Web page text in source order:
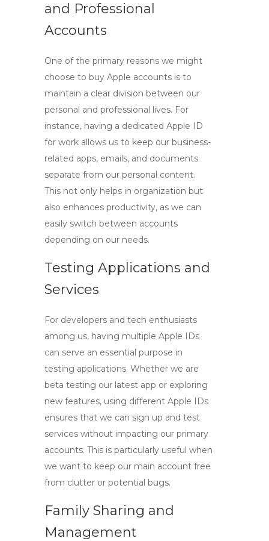
and Professional
Accounts
One of the primary reasons we might
choose to buy Apple accounts is to
maintain a clear division between our
personal and professional lives. For
instance, having a dedicated Apple ID
for work allows us to keep our business-
related apps, emails, and documents
separate from our personal content.
This not only helps in organization but
also enhances productivity, as we can
easily switch between accounts
depending on our needs.
Testing Applications and
Services
For developers and tech enthusiasts
among us, having multiple Apple IDs
can serve an essential purpose in
testing applications. Whether we are
beta testing our latest app or exploring
new features, using different Apple IDs
ensures that we can sign up and test
services without impacting our primary
accounts. This is particularly useful when
we want to keep our main account free
from clutter or potential bugs.
Family Sharing and
Management